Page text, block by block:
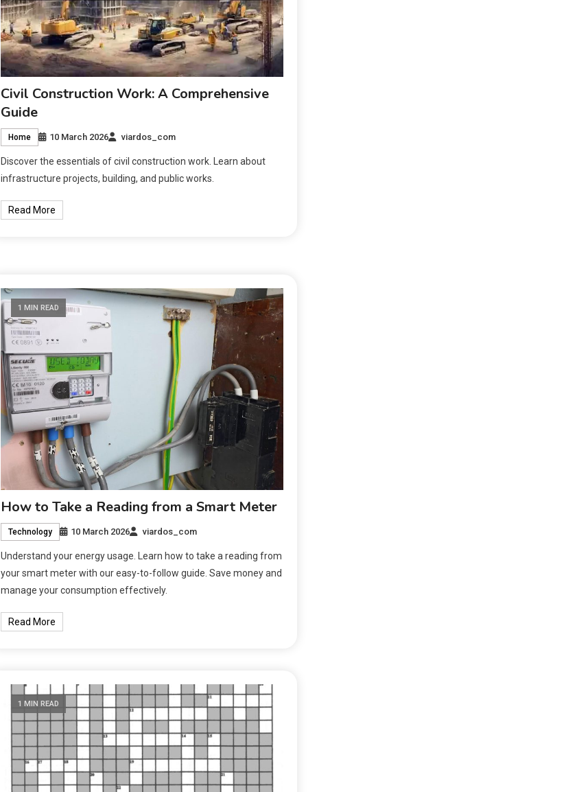
Civil Construction Work: A Comprehensive
Guide
Home 10 March 2026 viardos_com
Discover the essentials of civil construction work. Learn about
infrastructure projects, building, and public works.
Read More
1 MIN READ
How to Take a Reading from a Smart Meter
Technology 10 March 2026 viardos_com
Understand your energy usage. Learn how to take a reading from
your smart meter with our easy-to-follow guide. Save money and
manage your consumption effectively.
Read More
1 MIN READ